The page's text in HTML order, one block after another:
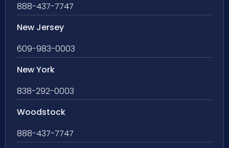
888-437-7747
New Jersey
609-983-0003
New York
838-292-0003
Woodstock
888-437-7747